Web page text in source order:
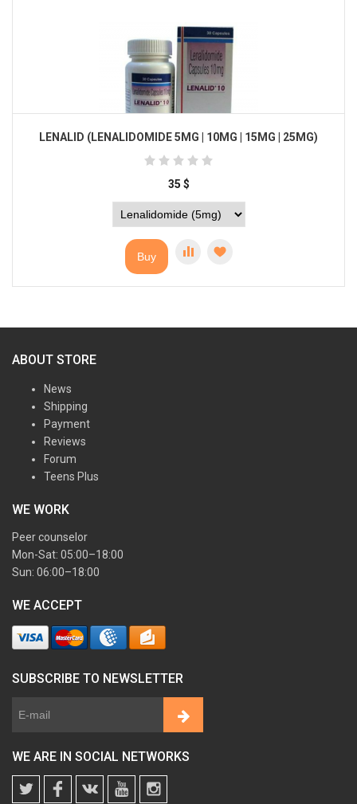
LENALID (LENALIDOMIDE 5MG | 10MG | 15MG | 25MG)
35 $
Buy
ABOUT STORE
News
Shipping
Payment
Reviews
Forum
Teens Plus
WE WORK
Peer counselor
Mon-Sat: 05:00–18:00
Sun: 06:00–18:00
WE ACCEPT
SUBSCRIBE TO NEWSLETTER
WE ARE IN SOCIAL NETWORKS